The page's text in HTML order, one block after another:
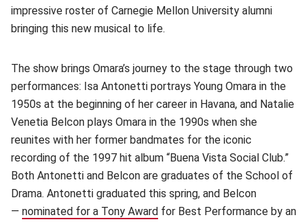
impressive roster of Carnegie Mellon University alumni
bringing this new musical to life.
The show brings Omara’s journey to the stage through two
performances: Isa Antonetti portrays Young Omara in the
1950s at the beginning of her career in Havana, and Natalie
Venetia Belcon plays Omara in the 1990s when she
reunites with her former bandmates for the iconic
recording of the 1997 hit album “Buena Vista Social Club.”
Both Antonetti and Belcon are graduates of the School of
Drama. Antonetti graduated this spring, and Belcon
— nominated for a Tony Award (opens in new window)
for Best Performance by an